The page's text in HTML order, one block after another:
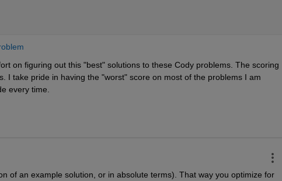
on figuring out this "best" solutions to these Cody problems. The scoring
I take pride in having the "worst" score on most of the problems I am
every time.
of an example solution, or in absolute terms). That way you optimize for